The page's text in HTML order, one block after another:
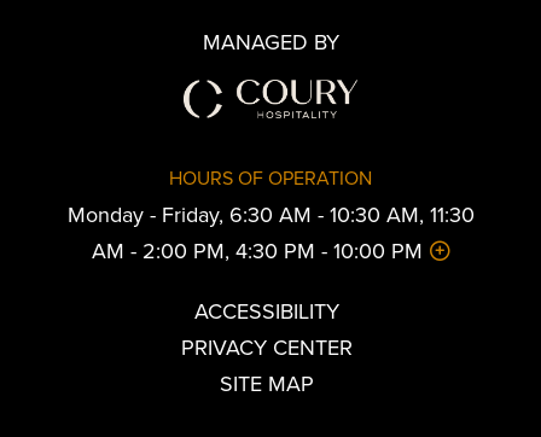
MANAGED BY
HOURS OF OPERATION
Monday - Friday, 6:30 AM - 10:30 AM, 11:30
AM - 2:00 PM, 4:30 PM - 10:00 PM
ACCESSIBILITY
PRIVACY CENTER
SITE MAP